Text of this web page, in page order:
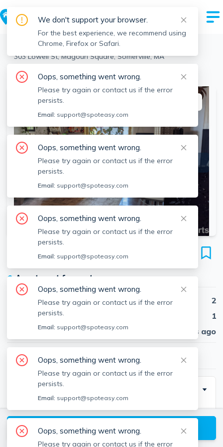
Somerville > Magoun Square >
303 Lowell St, Magoun Square, Somerville, MA
View the building page for this address
SEE ALL 13 PHOTOS SEE VIDEO
303 Lowell St
Unit #25, Magoun Square, Somerville, 02145
● Apartment for rent
Beds
2
Baths
1
Published
30 days ago
$2,850/ month
Description
This is a 2 bedroom / 1 bathroom apartment in a Small
Building. No smoking. Nothing feels better than Carpet
+ Laminate (Pergo) flooring under foot. This unit has a
View available Somerville listings
We don't support your browser.
For the best experience, we recommend using
Chrome, Firefox or Safari.
Oops, something went wrong.
Please try again or contact us if the error
persists.
Email: support@spoteasy.com
Oops, something went wrong.
Please try again or contact us if the error
persists.
Email: support@spoteasy.com
Oops, something went wrong.
Please try again or contact us if the error
persists.
Email: support@spoteasy.com
Oops, something went wrong.
Please try again or contact us if the error
persists.
Email: support@spoteasy.com
Oops, something went wrong.
Please try again or contact us if the error
persists.
Email: support@spoteasy.com
Oops, something went wrong.
Please try again or contact us if the error